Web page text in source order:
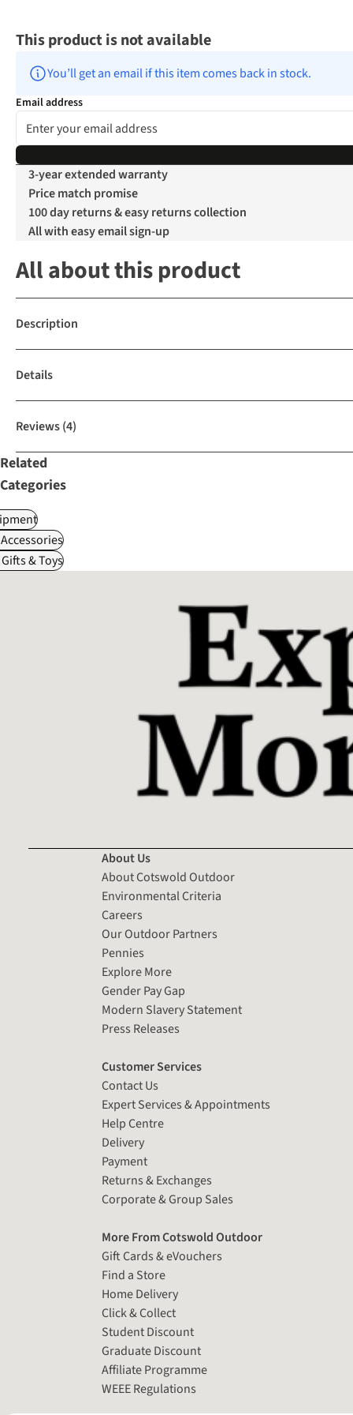
This product is not available
You’ll get an email if this item comes back in stock.
Email address
3-year extended warranty
Price match promise
100 day returns & easy returns collection
All with easy email sign-up
All about this product
Description
Details
Reviews(4)
Related
Categories
& Toys
About Us
About Cotswold Outdoor
Environmental Criteria
Careers
Our Outdoor Partners
Pennies
Explore More
Gender Pay Gap
Modern Slavery Statement
Press Releases
Customer Services
Contact Us
Expert Services & Appointments
Help Centre
Delivery
Payment
Returns & Exchanges
Corporate & Group Sales
More From Cotswold Outdoor
Gift Cards & eVouchers
Find a Store
Home Delivery
Click & Collect
Student Discount
Graduate Discount
Affiliate Programme
WEEE Regulations